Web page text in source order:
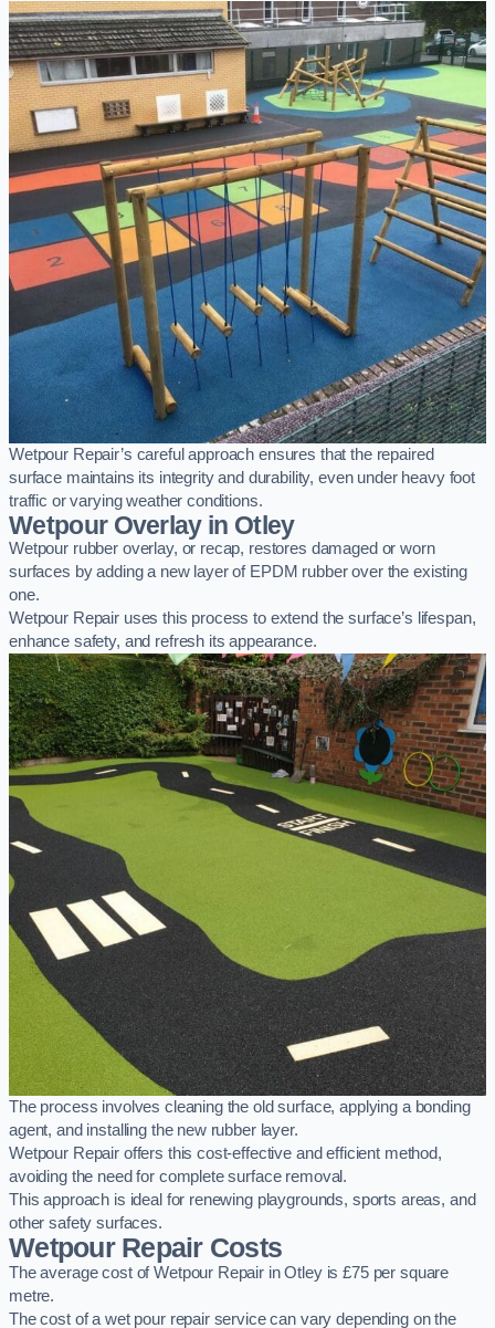
Wetpour Repair’s careful approach ensures that the repaired
surface maintains its integrity and durability, even under heavy foot
traffic or varying weather conditions.
Wetpour Overlay in Otley
Wetpour rubber overlay, or recap, restores damaged or worn
surfaces by adding a new layer of EPDM rubber over the existing
one.
Wetpour Repair uses this process to extend the surface’s lifespan,
enhance safety, and refresh its appearance.
The process involves cleaning the old surface, applying a bonding
agent, and installing the new rubber layer.
Wetpour Repair offers this cost-effective and efficient method,
avoiding the need for complete surface removal.
This approach is ideal for renewing playgrounds, sports areas, and
other safety surfaces.
Wetpour Repair Costs
The average cost of Wetpour Repair in Otley is £75 per square
metre.
The cost of a wet pour repair service can vary depending on the